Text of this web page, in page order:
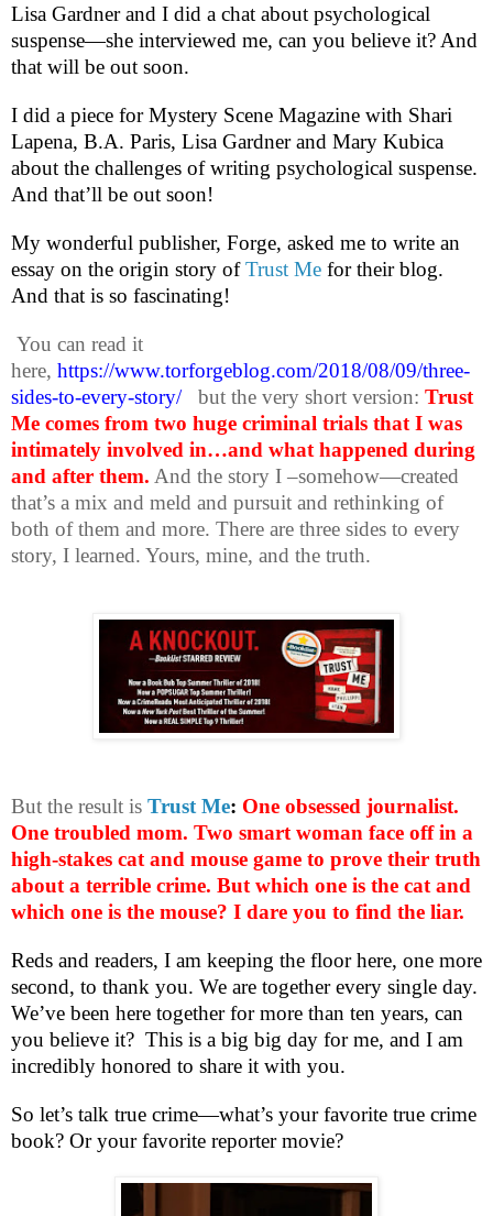
Lisa Gardner and I did a chat about psychological
suspense—she interviewed me, can you believe it? And
that will be out soon.
I did a piece for Mystery Scene Magazine with Shari
Lapena, B.A. Paris, Lisa Gardner and Mary Kubica
about the challenges of writing psychological suspense.
And that’ll be out soon!
My wonderful publisher, Forge, asked me to write an
essay on the origin story ofTrust Me for their blog.
And that is so fascinating!
You can read it
here, https://www.torforgeblog.com/2018/08/09/three-
sides-to-every-story/
but the very short version: Trust
Me comes from two huge criminal trials that I was
intimately involved in…and what happened during
and after them. And the story I –somehow—created
that’s a mix and meld and pursuit and rethinking of
both of them and more. There are three sides to every
story, I learned. Yours, mine, and the truth.
But the result is Trust Me: One obsessed journalist.
One troubled mom. Two smart woman face off in a
high-stakes cat and mouse game to prove their truth
about a terrible crime. But which one is the cat and
which one is the mouse? I dare you to find the liar.
Reds and readers, I am keeping the floor here, one more
second, to thank you. We are together every single day.
We’ve been here together for more than ten years, can
you believe it? This is a big big day for me, and I am
incredibly honored to share it with you.
So let’s talk true crime—what’s your favorite true crime
book? Or your favorite reporter movie?